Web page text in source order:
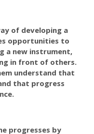
of developing a
opportunities to
a new instrument,
in front of others.
understand that
that progress
progresses by